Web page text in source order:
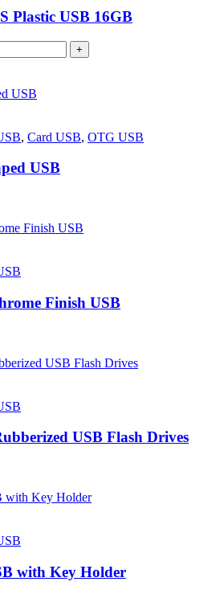
Plastic USB 16GB
+
, Card USB, OTG USB
USB
Finish USB
USB Flash Drives
with Key Holder